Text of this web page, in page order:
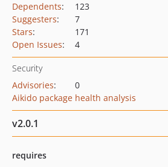
Dependents:
123
Suggesters:
7
Stars:
171
Open Issues: 4
Security
Advisories:
0
Aikido package health analysis
v2.0.1
requires